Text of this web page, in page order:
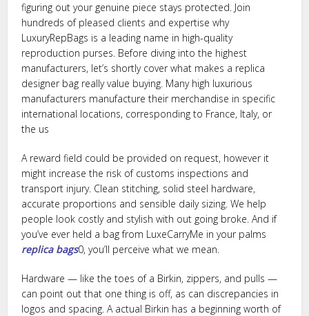
figuring out your genuine piece stays protected. Join
hundreds of pleased clients and expertise why
LuxuryRepBags is a leading name in high-quality
reproduction purses. Before diving into the highest
manufacturers, let’s shortly cover what makes a replica
designer bag really value buying. Many high luxurious
manufacturers manufacture their merchandise in specific
international locations, corresponding to France, Italy, or
the us
A reward field could be provided on request, however it
might increase the risk of customs inspections and
transport injury. Clean stitching, solid steel hardware,
accurate proportions and sensible daily sizing. We help
people look costly and stylish with out going broke. And if
you’ve ever held a bag from LuxeCarryMe in your palms
replica bags0, you’ll perceive what we mean.
Hardware — like the toes of a Birkin, zippers, and pulls —
can point out that one thing is off, as can discrepancies in
logos and spacing. A actual Birkin has a beginning worth of